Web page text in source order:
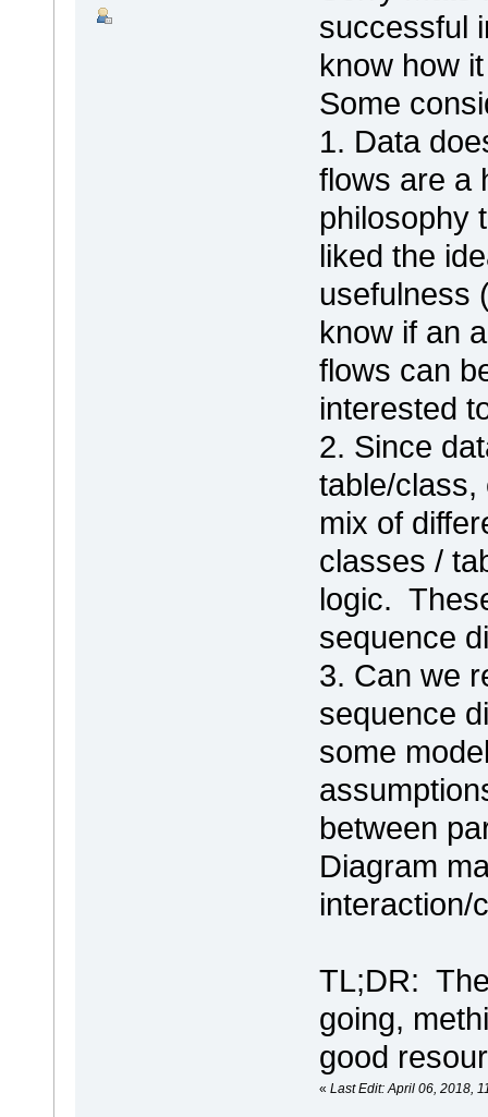
successful
know how
Some
1. Data
flows are a
philosophy
liked the
usefulness
know if an
flows can
interested
2. Since
table/class,
mix of
classes /
logic.
sequence
3. Can we
sequence
some
between
Diagram
interaction/
TL;DR:
going,
good
« Last Edit: April 06, 2018,